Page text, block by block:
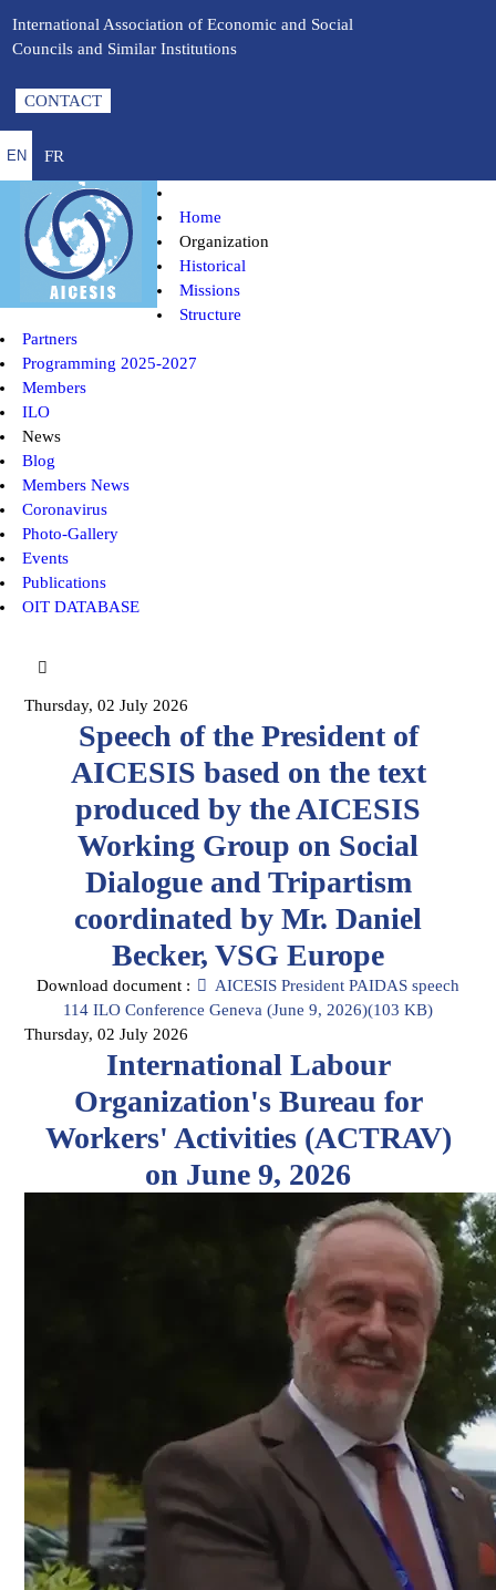
International Association of Economic and Social
Councils and Similar Institutions
CONTACT
EN FR
Home
Organization
Historical
Missions
Structure
Partners
Programming 2025-2027
Members
ILO
News
Blog
Members News
Coronavirus
Photo-Gallery
Events
Publications
OIT DATABASE
Thursday, 02 July 2026
Speech of the President of
AICESIS based on the text
produced by the AICESIS
Working Group on Social
Dialogue and Tripartism
coordinated by Mr. Daniel
Becker, VSG Europe
Download document : pdf
AICESIS President PAIDAS speech
114 ILO Conference Geneva (June 9, 2026)(103 KB)
Thursday, 02 July 2026
International Labour
Organization's Bureau for
Workers' Activities (ACTRAV)
on June 9, 2026